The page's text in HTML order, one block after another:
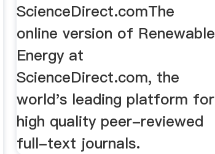
ScienceDirect.comThe
online version of Renewable
Energy at
ScienceDirect.com, the
world's leading platform for
high quality peer-reviewed
full-text journals.